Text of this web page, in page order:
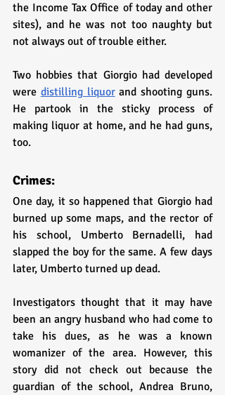
the Income Tax Office of today and other
sites), and he was not too naughty but
not always out of trouble either.
Two hobbies that Giorgio had developed
were distilling liquor and shooting guns.
He partook in the sticky process of
making liquor at home, and he had guns,
too.
Crimes:
One day, it so happened that Giorgio had
burned up some maps, and the rector of
his school, Umberto Bernadelli, had
slapped the boy for the same. A few days
later, Umberto turned up dead.
Investigators thought that it may have
been an angry husband who had come to
take his dues, as he was a known
womanizer of the area. However, this
story did not check out because the
guardian of the school, Andrea Bruno,